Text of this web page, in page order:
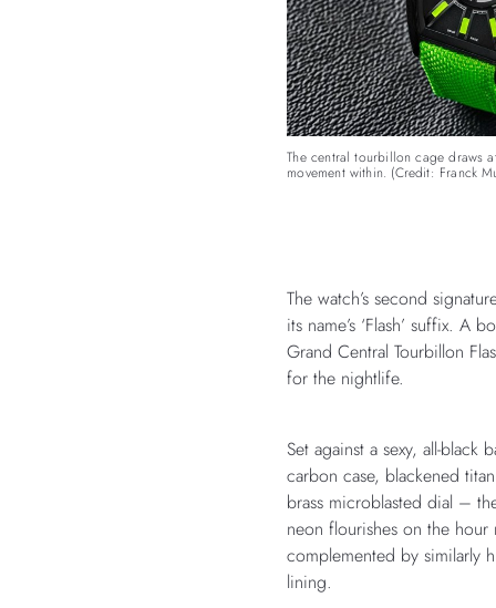
The central tourbillon cage draws
movement within. (Credit: Franck
The watch’s second
its name’s ‘Flash’ suffix.
Grand Central Tourbillon
for the nightlife.
Set against a sexy, all-
carbon case, blackened
brass microblasted dial –
neon flourishes on the
complemented by similarly
lining.